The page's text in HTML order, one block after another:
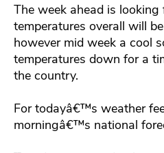
The week ahead is looking
temperatures overall will
however mid week a cool
temperatures down for a
the country.
For todayâ€™s weather
morningâ€™s national